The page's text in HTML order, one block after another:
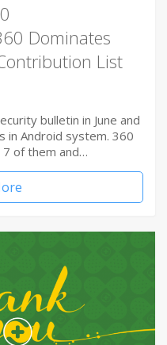
Dominates
List
bulletin in June and
in Android system. 360
of them and…